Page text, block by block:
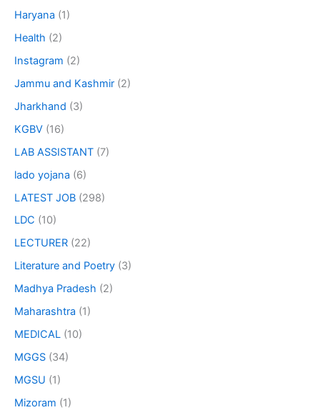
Haryana (1)
Health (2)
Instagram (2)
Jammu and Kashmir (2)
Jharkhand (3)
KGBV (16)
LAB ASSISTANT (7)
lado yojana (6)
LATEST JOB (298)
LDC (10)
LECTURER (22)
Literature and Poetry (3)
Madhya Pradesh (2)
Maharashtra (1)
MEDICAL (10)
MGGS (34)
MGSU (1)
Mizoram (1)